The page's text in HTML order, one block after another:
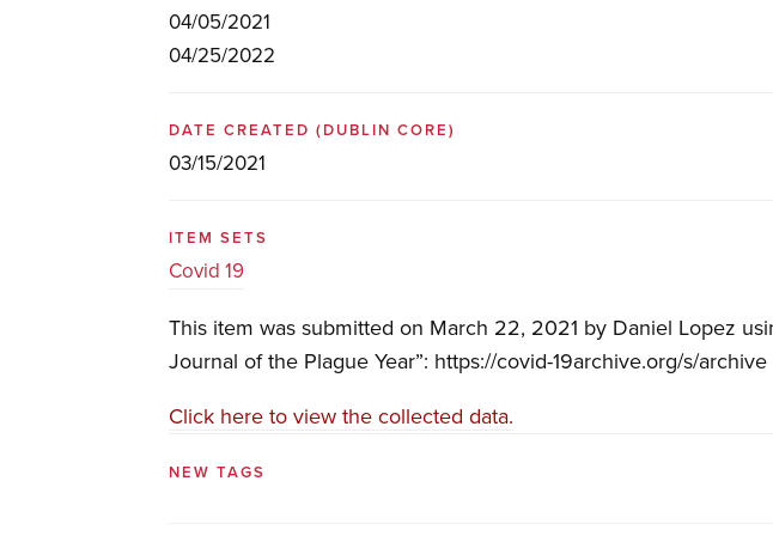
04/05/2021
04/25/2022
DATE CREATED(DUBLIN CORE)
03/15/2021
ITEM SETS
Covid 19
This item was submitted on March 22, 2021 by Daniel Lopez
Journal of the Plague Year”: https://covid-19archive.org/s/archive
Click here to view the collected data.
NEW TAGS